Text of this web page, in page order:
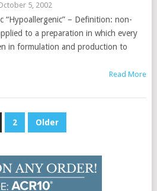
5, 2002
“Hypoallergenic” – Definition: non-
to a preparation in which every
in formulation and production to
Read More
2 Older